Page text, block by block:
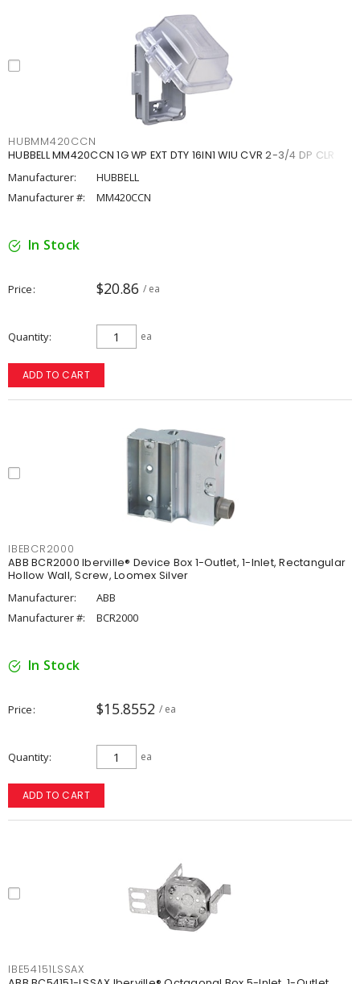
HUBMM420CCN
HUBBELL MM420CCN 1G WP EXT DTY 16IN1 WIU CVR 2-3/4 DP CLR
Manufacturer:
HUBBELL
Manufacturer #:
MM420CCN
In Stock
Price $20.86 / ea
Quantity ea
ADD TO CART
IBEBCR2000
ABB BCR2000 Iberville® Device Box 1-Outlet, 1-Inlet, Rectangular
Hollow Wall, Screw, Loomex Silver
Manufacturer:
ABB
Manufacturer #:
BCR2000
In Stock
Price $15.8552 / ea
Quantity ea
ADD TO CART
IBE54151LSSAX